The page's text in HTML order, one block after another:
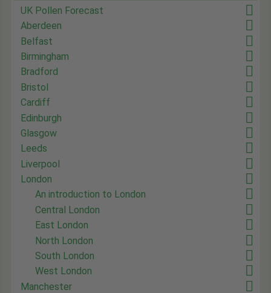
UK Pollen Forecast
Aberdeen
Belfast
Birmingham
Bradford
Bristol
Cardiff
Edinburgh
Glasgow
Leeds
Liverpool
London
An introduction to London
Central London
East London
North London
South London
West London
Manchester